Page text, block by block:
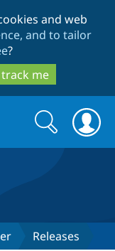
and web
and to tailor
?
me
Search
form
Search
Releases